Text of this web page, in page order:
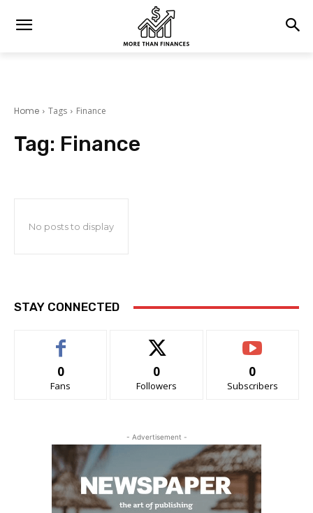
Home Tags Finance
Tag: Finance
No posts to display
STAY CONNECTED
0
Fans
0
Followers
0
Subscribers
- Advertisement -